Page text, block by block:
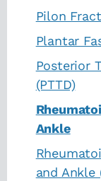
Pilon
Plantar
Posterior
(PTTD)
Ankle
and